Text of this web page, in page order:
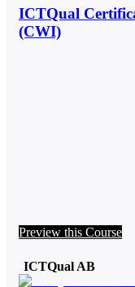
ICTQual
(CWI)
Preview this Course
ICTQual AB